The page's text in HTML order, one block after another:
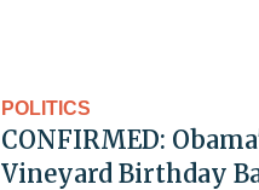
POLITICS
CONFIRMED:
Vineyard Birthday